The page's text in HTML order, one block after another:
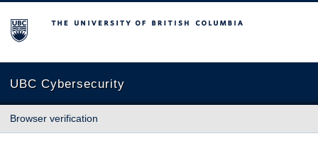
The University of British Columbia
UBC Cybersecurity
Browser verification